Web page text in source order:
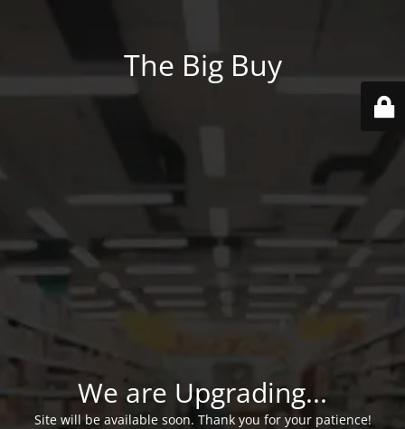
The Big Buy
We are Upgrading...
Site will be available soon. Thank you for your patience!